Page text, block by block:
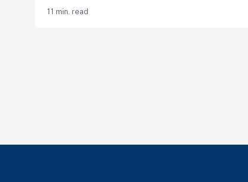
11 min. read